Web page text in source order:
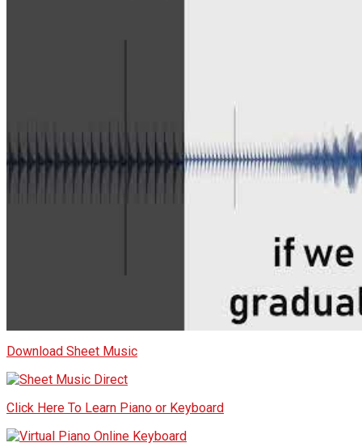
Download Sheet Music
Click Here To Learn Piano or Keyboard